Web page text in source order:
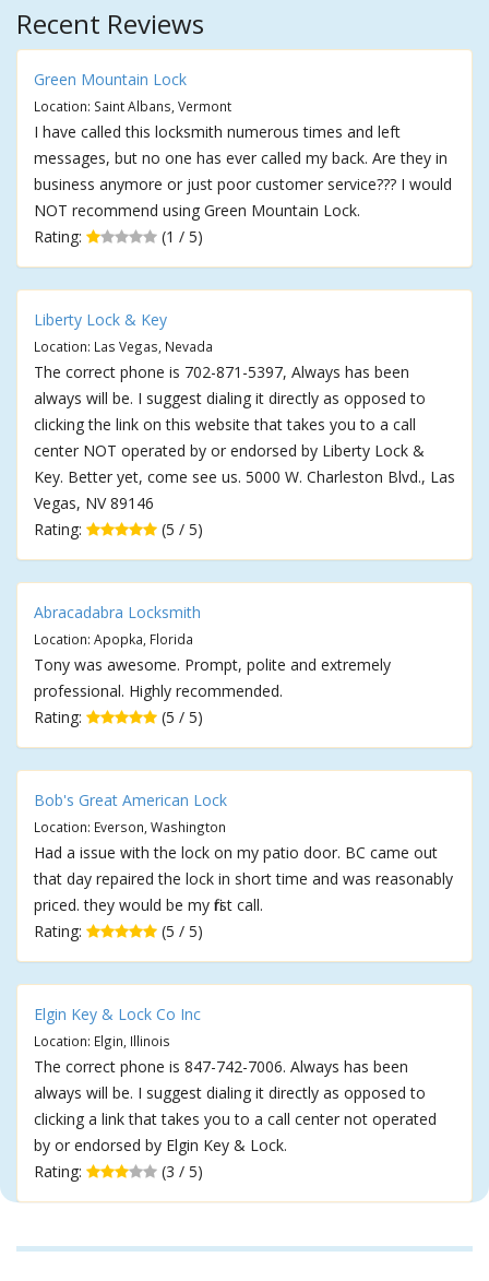
Recent Reviews
Green Mountain Lock
Location: Saint Albans, Vermont
I have called this locksmith numerous times and left
messages, but no one has ever called my back. Are they in
business anymore or just poor customer service??? I would
NOT recommend using Green Mountain Lock.
Rating:
(1 / 5)
Liberty Lock & Key
Location: Las Vegas, Nevada
The correct phone is 702-871-5397, Always has been
always will be. I suggest dialing it directly as opposed to
clicking the link on this website that takes you to a call
center NOT operated by or endorsed by Liberty Lock &
Key. Better yet, come see us. 5000 W. Charleston Blvd., Las
Vegas, NV 89146
Rating:
(5 / 5)
Abracadabra Locksmith
Location: Apopka, Florida
Tony was awesome. Prompt, polite and extremely
professional. Highly recommended.
Rating:
(5 / 5)
Bob's Great American Lock
Location: Everson, Washington
Had a issue with the lock on my patio door. BC came out
that day repaired the lock in short time and was reasonably
priced. they would be my first call.
Rating:
(5 / 5)
Elgin Key & Lock Co Inc
Location: Elgin, Illinois
The correct phone is 847-742-7006. Always has been
always will be. I suggest dialing it directly as opposed to
clicking a link that takes you to a call center not operated
by or endorsed by Elgin Key & Lock.
Rating:
(3 / 5)